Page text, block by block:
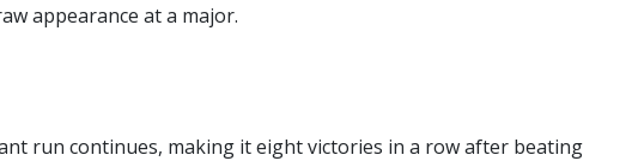
appearance at a major.
run continues, making it eight victories in a row after beating